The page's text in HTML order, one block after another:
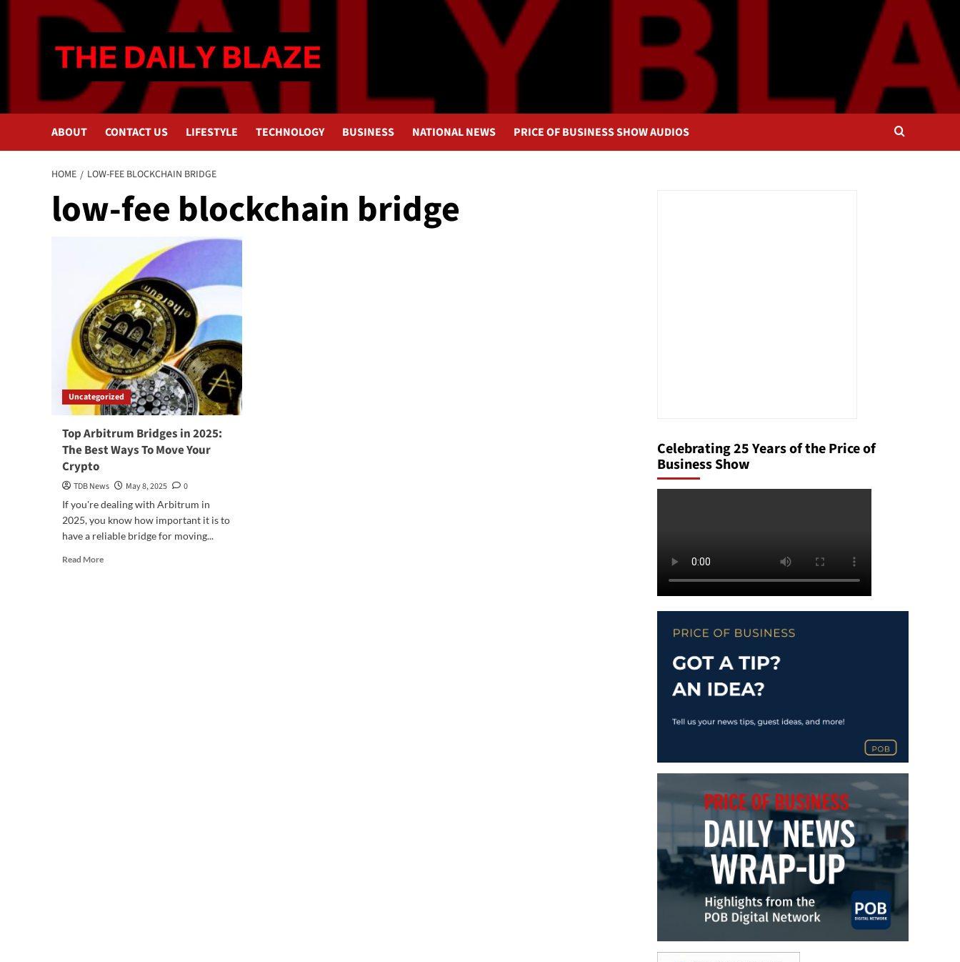
ABOUT CONTACT US LIFESTYLE TECHNOLOGY BUSINESS NATIONAL NEWS PRICE OF BUSINESS SHOW AUDIOS
HOME LOW-FEE BLOCKCHAIN BRIDGE
low-fee blockchain bridge
Uncategorized
Top Arbitrum Bridges in 2025:
The Best Ways To Move Your
Crypto
TDB News May 8, 2025
0
If you're dealing with Arbitrum in
2025, you know how important it is to
have a reliable bridge for moving...
Read MoreRead
Celebrating 25 Years of the Price of
Business Show